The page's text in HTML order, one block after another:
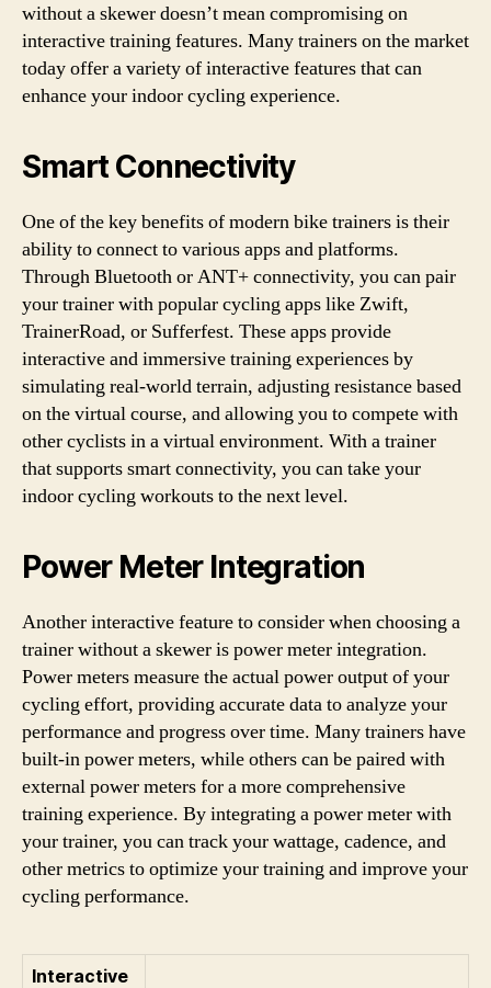
without a skewer doesn’t mean compromising on
interactive training features. Many trainers on the market
today offer a variety of interactive features that can
enhance your indoor cycling experience.
Smart Connectivity
One of the key benefits of modern bike trainers is their
ability to connect to various apps and platforms.
Through Bluetooth or ANT+ connectivity, you can pair
your trainer with popular cycling apps like Zwift,
TrainerRoad, or Sufferfest. These apps provide
interactive and immersive training experiences by
simulating real-world terrain, adjusting resistance based
on the virtual course, and allowing you to compete with
other cyclists in a virtual environment. With a trainer
that supports smart connectivity, you can take your
indoor cycling workouts to the next level.
Power Meter Integration
Another interactive feature to consider when choosing a
trainer without a skewer is power meter integration.
Power meters measure the actual power output of your
cycling effort, providing accurate data to analyze your
performance and progress over time. Many trainers have
built-in power meters, while others can be paired with
external power meters for a more comprehensive
training experience. By integrating a power meter with
your trainer, you can track your wattage, cadence, and
other metrics to optimize your training and improve your
cycling performance.
Interactive